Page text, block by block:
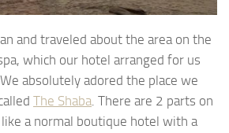
and traveled about the area on the
which our hotel arranged for us
absolutely adored the place we
The Shaba. There are 2 parts on
a normal boutique hotel with a